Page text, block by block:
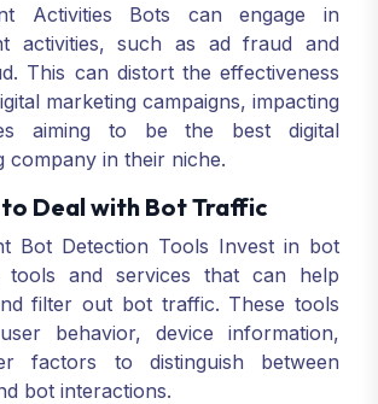
Activities Bots can engage in
activities, such as ad fraud and
This can distort the effectiveness
marketing campaigns, impacting
aiming to be the best digital
company in their niche.
Deal with Bot Traffic
Bot Detection Tools Invest in bot
tools and services that can help
filter out bot traffic. These tools
behavior, device information,
factors to distinguish between
bot interactions.